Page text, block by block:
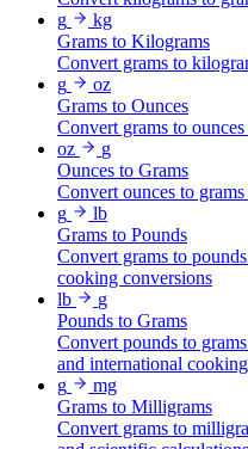
g
kg
Grams to Kilograms
Convert grams to
g
oz
Grams to Ounces
Convert grams to
oz
g
Ounces to Grams
Convert ounces to
g
lb
Grams to Pounds
Convert grams to
cooking conversions
lb
g
Pounds to Grams
Convert pounds to
and international cooking
g
mg
Grams to Milligrams
Convert grams to